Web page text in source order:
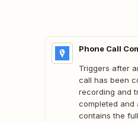
Phone Call
Triggers after
call has been
recording and
completed and
contains the